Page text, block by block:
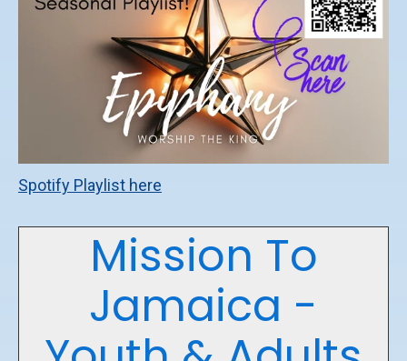
Spotify Playlist here
Mission To
Jamaica -